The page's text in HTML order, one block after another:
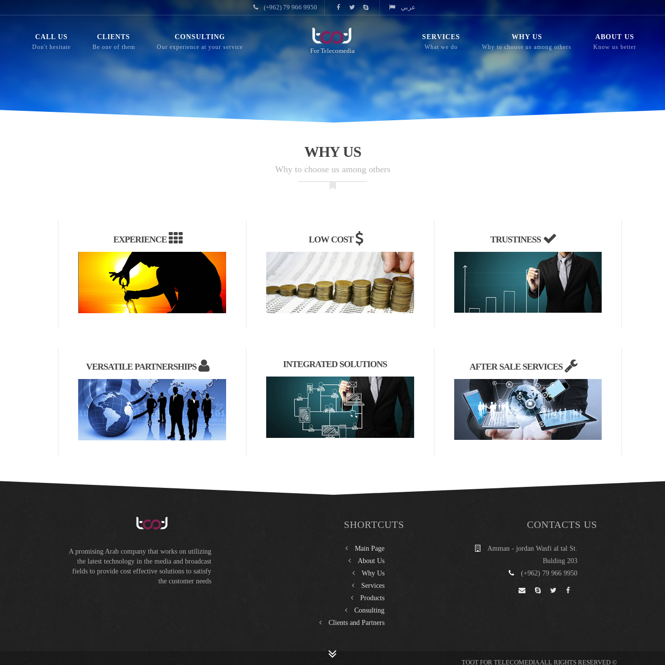
(+962) 79 966 9950 عربي
CALL US CLIENTS CONSULTING
For Telecomedia
SERVICES WHY US ABOUT US
WHY US
Why to choose us among others
TRUSTINESS
LOW COST
EXPERIENCE
AFTER SALE SERVICES
INTEGRATED SOLUTIONS
VERSATILE PARTNERSHIPS
A promising Arab company that works on utilizing
the latest technology in the media and broadcast
fields to provide cost effective solutions to satisfy
the customer needs
SHORTCUTS
Main Page
About Us
Why Us
Services
Products
Consulting
Clients and Partners
CONTACTS US
Amman - jordan Wasfi al tal St.
Bulding 203
(+962) 79 966 9950
© TOOT FOR TELECOMEDIA ALL RIGHTS RESERVED